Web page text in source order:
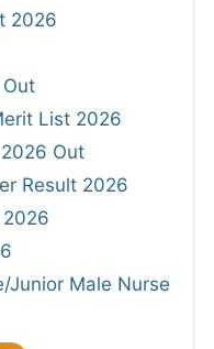
2026
Out
List 2026
Out
Result 2026
2026
Junior Male Nurse